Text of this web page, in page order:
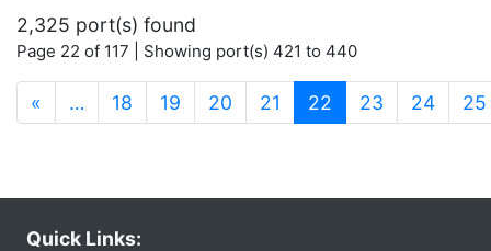
2,325 port(s) found
Page 22 of 117 | Showing port(s) 421 to 440
« … 18 19 20 21 22 (current)
23 24 25
Quick Links: